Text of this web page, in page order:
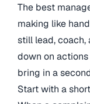
The best
making like
still lead, coach,
down on
bring in a
Start with a